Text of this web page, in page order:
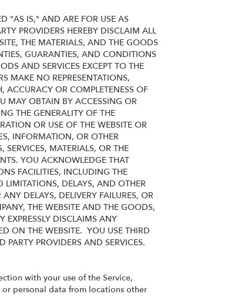
"AS IS," AND ARE FOR USE AS
PROVIDERS HEREBY DISCLAIM ALL
THE MATERIALS, AND THE GOODS
GUARANTIES, AND CONDITIONS
AND SERVICES EXCEPT TO THE
MAKE NO REPRESENTATIONS,
ACCURACY OR COMPLETENESS OF
MAY OBTAIN BY ACCESSING OR
THE GENERALITY OF THE
OR USE OF THE WEBSITE OR
INFORMATION, OR OTHER
MATERIALS, OR THE
YOU ACKNOWLEDGE THAT
FACILITIES, INCLUDING THE
LIMITATIONS, DELAYS, AND OTHER
DELAYS, DELIVERY FAILURES, OR
THE WEBSITE AND THE GOODS,
DISCLAIMS ANY
ON THE WEBSITE. YOU USE THIRD
PARTY PROVIDERS AND SERVICES.
with your use of the Service,
personal data from locations other